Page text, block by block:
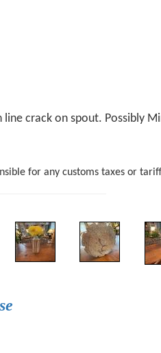
crack on spout. Possibly
for any customs taxes or